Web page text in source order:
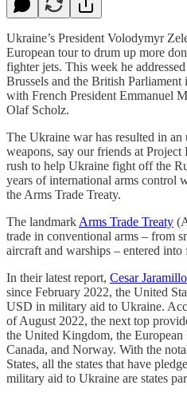
Ukraine’s President Volodymyr
European tour to drum up more
fighter jets. This week he
Brussels and the British
with French President Emmanuel
Olaf Scholz.
The Ukraine war has resulted in an
weapons, say our friends at Project
rush to help Ukraine fight off the
years of international arms control
the Arms Trade Treaty.
The landmark Arms Trade Treaty
trade in conventional arms – from
aircraft and warships – entered
In their latest report, Cesar
since February 2022, the United
USD in military aid to Ukraine.
of August 2022, the next top
the United Kingdom, the
Canada, and Norway. With the
States, all the states that have
military aid to Ukraine are states